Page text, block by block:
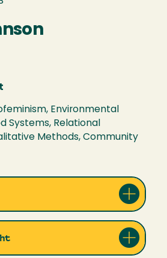
Environmental
Systems, Relational
Methods, Community